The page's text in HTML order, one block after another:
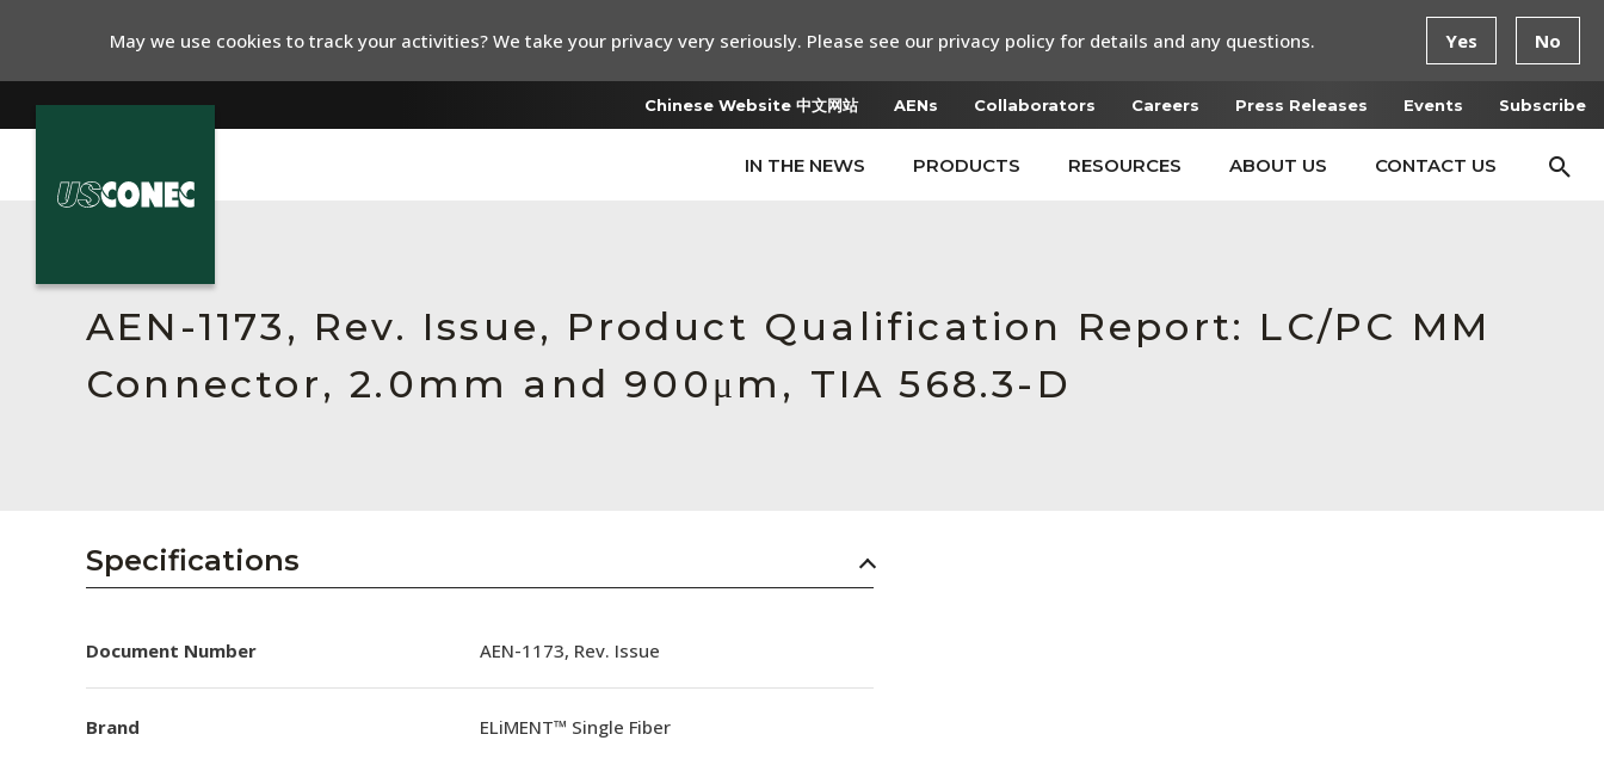
Chinese Website 中文网站 AENs Collaborators Careers Press Releases Events Subscribe
IN THE NEWS PRODUCTS RESOURCES ABOUT US CONTACT US
Resources
About Us
Collaborators
Careers
AEN-1173, Rev. Issue, Product Qualification Report: LC/PC MM
Connector, 2.0mm and 900μm, TIA 568.3-D
Specifications
Document Number AEN-1173, Rev. Issue
Brand ELiMENT™ Single Fiber
May we use cookies to track your activities? We take your privacy very seriously. Please see our privacy policy for details and any questions. Yes No